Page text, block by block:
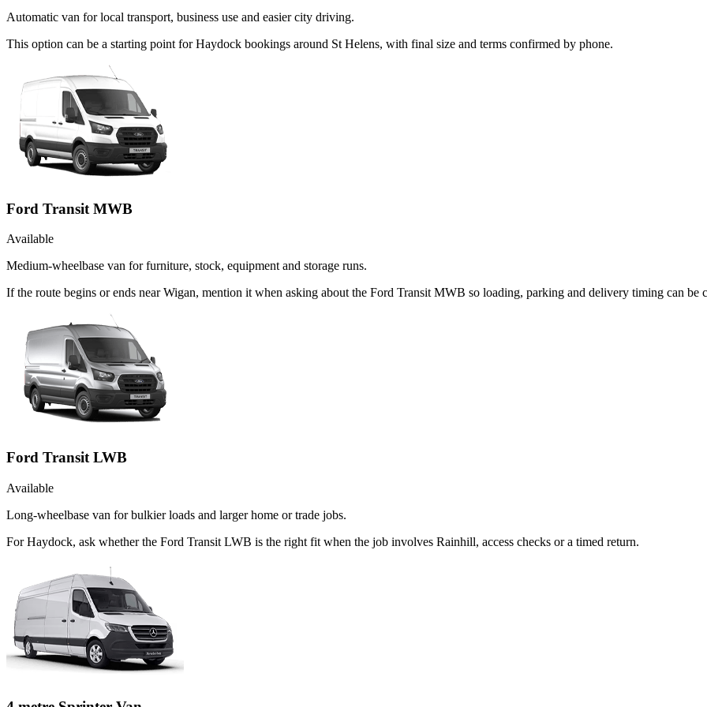
Automatic van for local transport, business use and easier city driving.
This option can be a starting point for Haydock bookings around St Helens, with final size and terms confirmed by phone.
Ford Transit MWB
Available
Medium-wheelbase van for furniture, stock, equipment and storage runs.
If the route begins or ends near Wigan, mention it when asking about the Ford Transit MWB so loading, parking and delivery timing can be
Ford Transit LWB
Available
Long-wheelbase van for bulkier loads and larger home or trade jobs.
For Haydock, ask whether the Ford Transit LWB is the right fit when the job involves Rainhill, access checks or a timed return.